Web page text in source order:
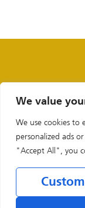
We value
We use cookies to
personalized ads
"Accept All", you